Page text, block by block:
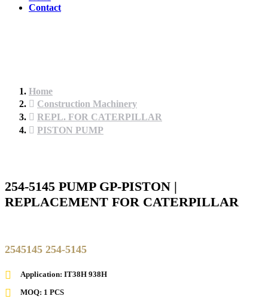
Contact
Home
Construction Machinery
REPL. FOR CATERPILLAR
PISTON PUMP
254-5145 PUMP GP-PISTON |
REPLACEMENT FOR CATERPILLAR
2545145 254-5145
Application: IT38H 938H
MOQ: 1 PCS